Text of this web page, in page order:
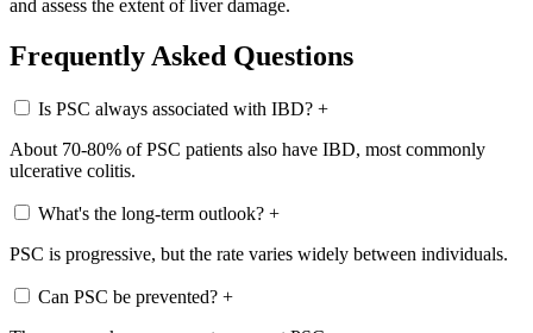
and assess the extent of liver damage.
Frequently Asked Questions
Is PSC always associated with IBD? +
About 70-80% of PSC patients also have IBD, most commonly
ulcerative colitis.
What's the long-term outlook? +
PSC is progressive, but the rate varies widely between individuals.
Can PSC be prevented? +